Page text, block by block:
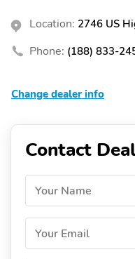
Location: 2746 US
Phone: (188) 833-
Change dealer info
Contact
Your Name
Your Email